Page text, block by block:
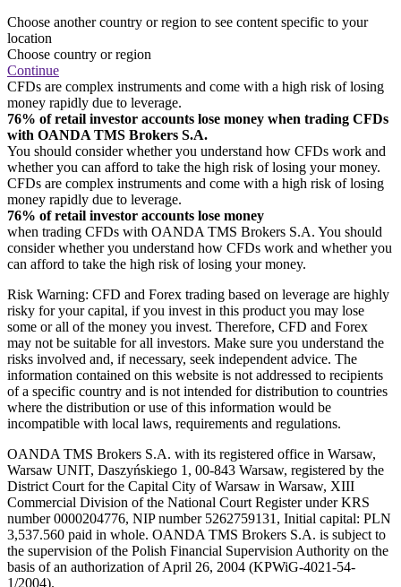
Choose another country or region to see content specific to your
location
Choose country or region
Continue
CFDs are complex instruments and come with a high risk of losing
money rapidly due to leverage.
76% of retail investor accounts lose money when trading CFDs
with OANDA TMS Brokers S.A.
You should consider whether you understand how CFDs work and
whether you can afford to take the high risk of losing your money.
CFDs are complex instruments and come with a high risk of losing
money rapidly due to leverage.
76% of retail investor accounts lose money
when trading CFDs with OANDA TMS Brokers S.A. You should
consider whether you understand how CFDs work and whether you
can afford to take the high risk of losing your money.
Risk Warning: CFD and Forex trading based on leverage are highly
risky for your capital, if you invest in this product you may lose
some or all of the money you invest. Therefore, CFD and Forex
may not be suitable for all investors. Make sure you understand the
risks involved and, if necessary, seek independent advice. The
information contained on this website is not addressed to recipients
of a specific country and is not intended for distribution to countries
where the distribution or use of this information would be
incompatible with local laws, requirements and regulations.
OANDA TMS Brokers S.A. with its registered office in Warsaw,
Warsaw UNIT, Daszyńskiego 1, 00-843 Warsaw, registered by the
District Court for the Capital City of Warsaw in Warsaw, XIII
Commercial Division of the National Court Register under KRS
number 0000204776, NIP number 5262759131, Initial capital: PLN
3,537.560 paid in whole. OANDA TMS Brokers S.A. is subject to
the supervision of the Polish Financial Supervision Authority on the
basis of an authorization of April 26, 2004 (KPWiG-4021-54-
1/2004).